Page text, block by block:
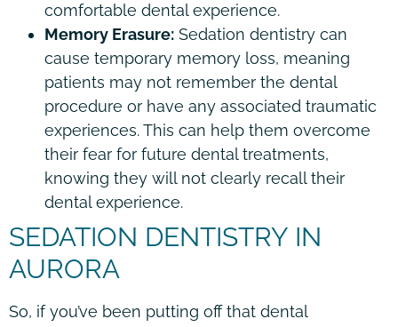
comfortable dental experience.
Memory Erasure: Sedation dentistry can
cause temporary memory loss, meaning
patients may not remember the dental
procedure or have any associated traumatic
experiences. This can help them overcome
their fear for future dental treatments,
knowing they will not clearly recall their
dental experience.
SEDATION DENTISTRY IN
AURORA
So, if you’ve been putting off that dental